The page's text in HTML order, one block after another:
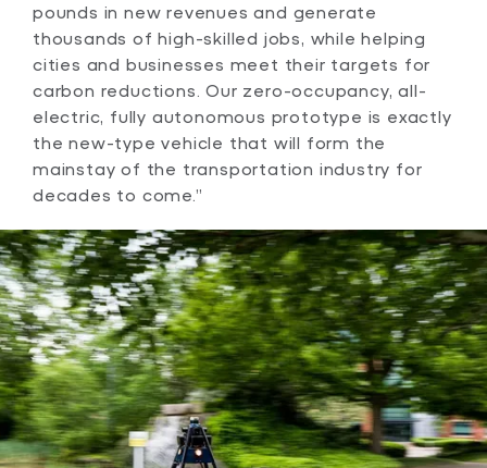
pounds in new revenues and generate
thousands of high-skilled jobs, while helping
cities and businesses meet their targets for
carbon reductions. Our zero-occupancy, all-
electric, fully autonomous prototype is exactly
the new-type vehicle that will form the
mainstay of the transportation industry for
decades to come.”